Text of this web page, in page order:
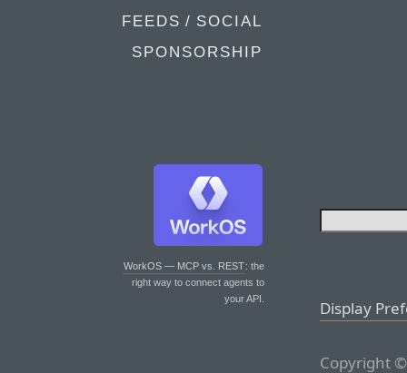
FEEDS / SOCIAL
SPONSORSHIP
WorkOS — MCP vs. REST: the
right way to connect agents to
your API.
Display
Copyright